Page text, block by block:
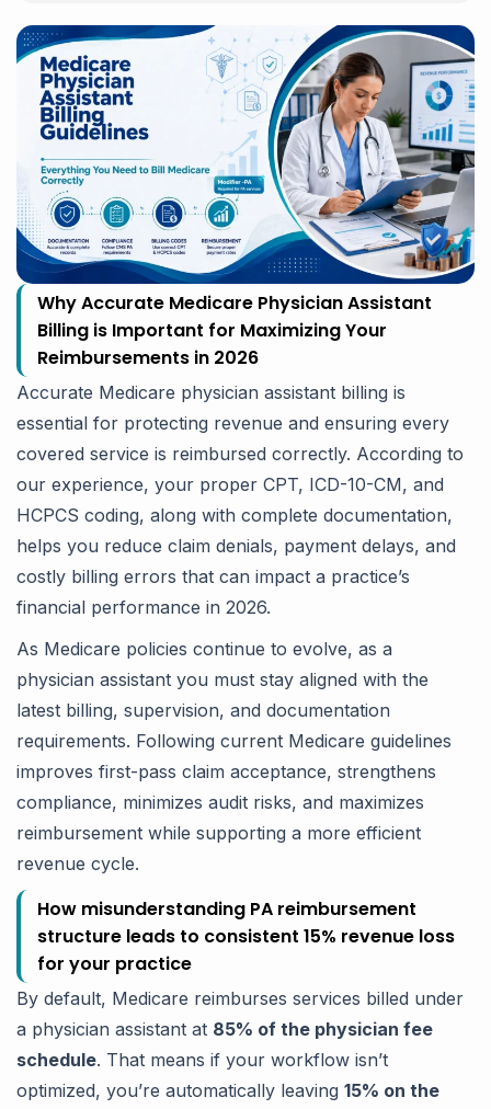
Why Accurate Medicare Physician Assistant
Billing is Important for Maximizing Your
Reimbursements in 2026
Accurate Medicare physician assistant billing is
essential for protecting revenue and ensuring every
covered service is reimbursed correctly. According to
our experience, your proper CPT, ICD-10-CM, and
HCPCS coding, along with complete documentation,
helps you reduce claim denials, payment delays, and
costly billing errors that can impact a practice’s
financial performance in 2026.
As Medicare policies continue to evolve, as a
physician assistant you must stay aligned with the
latest billing, supervision, and documentation
requirements. Following current Medicare guidelines
improves first-pass claim acceptance, strengthens
compliance, minimizes audit risks, and maximizes
reimbursement while supporting a more efficient
revenue cycle.
How misunderstanding PA reimbursement
structure leads to consistent 15% revenue loss
for your practice
By default, Medicare reimburses services billed under
a physician assistant at 85% of the physician fee
schedule. That means if your workflow isn’t
optimized, you’re automatically leaving 15% on the